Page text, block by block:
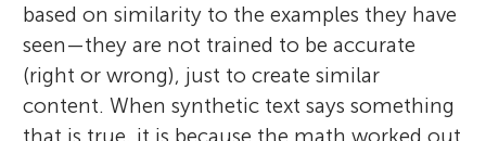
based on similarity to the examples they have
seen—they are not trained to be accurate
(right or wrong), just to create similar
content. When synthetic text says something